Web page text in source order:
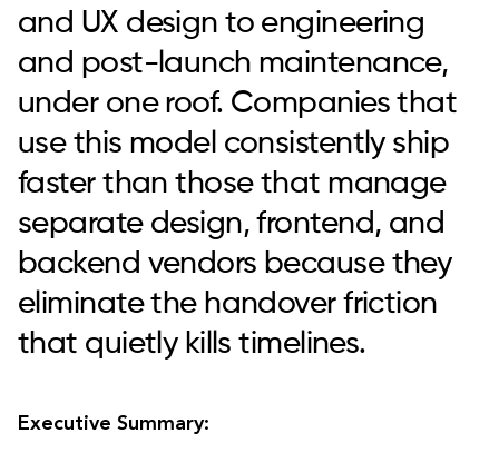
and UX design to engineering
and post-launch maintenance,
under one roof. Companies that
use this model consistently ship
faster than those that manage
separate design, frontend, and
backend vendors because they
eliminate the handover friction
that quietly kills timelines.
Executive Summary: